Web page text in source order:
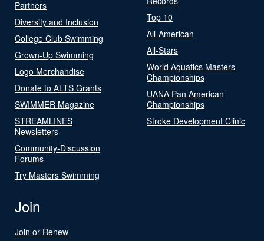
Partners
Diversity and Inclusion
College Club Swimming
Grown-Up Swimming
Logo Merchandise
Donate to ALTS Grants
SWIMMER Magazine
STREAMLINES
Newsletters
Community-Discussion
Forums
Try Masters Swimming
Top 10
All-American
All-Stars
World Aquatics Masters
Championships
UANA Pan American
Championships
Stroke Development Clinic
Join
Join or Renew